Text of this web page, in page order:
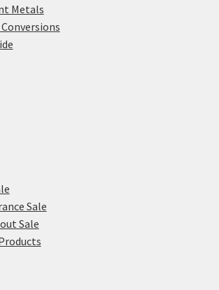
Metals
Sale
Sale